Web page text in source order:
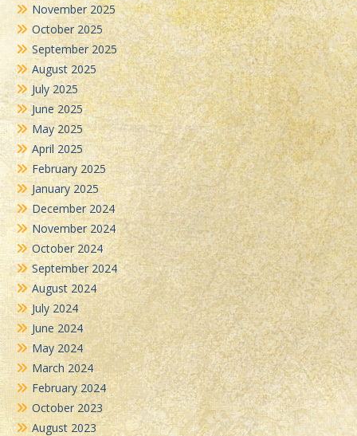
November 2025
October 2025
September 2025
August 2025
July 2025
June 2025
May 2025
April 2025
February 2025
January 2025
December 2024
November 2024
October 2024
September 2024
August 2024
July 2024
June 2024
May 2024
March 2024
February 2024
October 2023
August 2023